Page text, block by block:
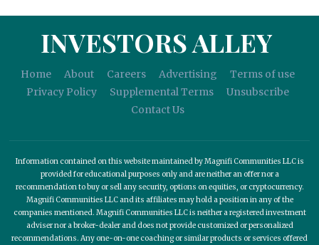
INVESTORS ALLEY
Home About Careers Advertising
Terms of use
Privacy Policy
Supplemental Terms
Unsubscribe
Contact Us
Information contained on this website maintained by Magnifi Communities LLC is
provided for educational purposes only and are neither an offer nor a
recommendation to buy or sell any security, options on equities, or cryptocurrency.
Magnifi Communities LLC and its affiliates may hold a position in any of the
companies mentioned. Magnifi Communities LLC is neither a registered investment
adviser nor a broker-dealer and does not provide customized or personalized
recommendations. Any one-on-one coaching or similar products or services offered